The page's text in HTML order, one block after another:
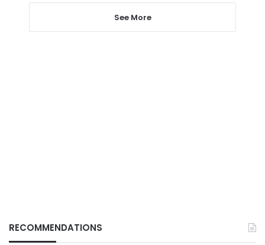
See More
RECOMMENDATIONS